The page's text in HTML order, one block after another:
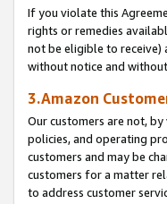
If you violate this
rights or remedies
not be eligible to receive)
without notice and
3.Amazon
Our customers are not,
policies, and operating
customers and may be
customers for a matter
to address customer